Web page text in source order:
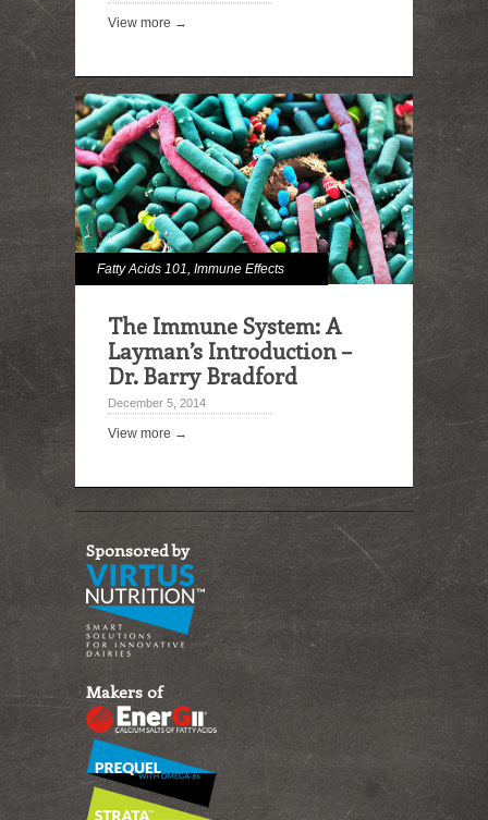
View more →
Fatty Acids 101, Immune Effects
The Immune System: A
Layman’s Introduction –
Dr. Barry Bradford
December 5, 2014
View more →
Sponsored by
Makers of